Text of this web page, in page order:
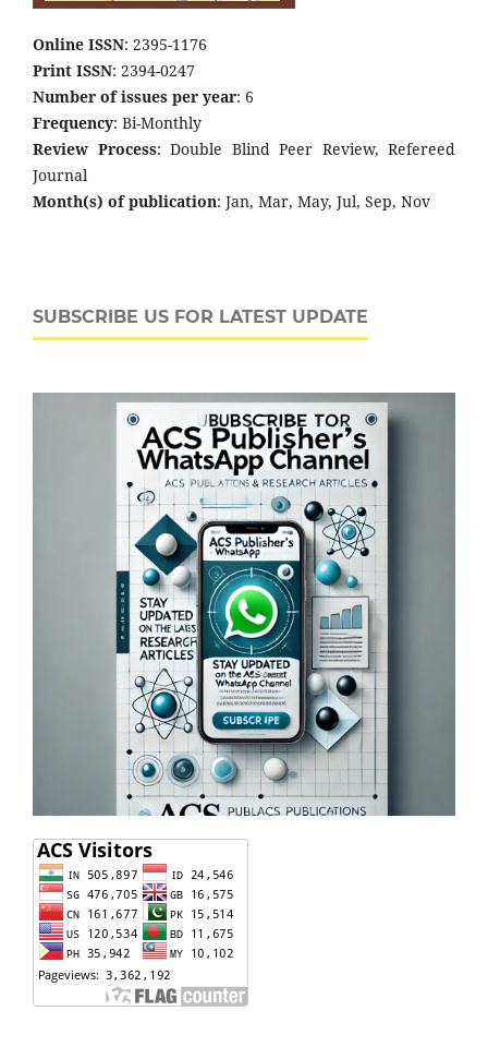
Online ISSN: 2395-1176
Print ISSN: 2394-0247
Number of issues per year: 6
Frequency: Bi-Monthly
Review Process: Double Blind Peer Review, Refereed
Journal
Month(s) of publication: Jan, Mar, May, Jul, Sep, Nov
SUBSCRIBE US FOR LATEST UPDATE